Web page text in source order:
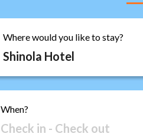
Where would you like to stay?
When?